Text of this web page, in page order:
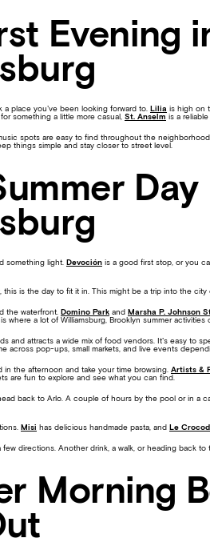
Evening
place you’ve been looking forward to. Lilia is high on
something a little more casual, St. Anselm is a
spots are easy to find throughout the
things simple and stay closer to street level.
Day
something light. Devoción is a good first stop, or you
is the day to fit it in. This might be a trip into the city
the waterfront. Domino Park and Marsha P. Johnson
where a lot of Williamsburg, Brooklyn summer
and attracts a wide mix of food vendors. It’s easy to
across pop-ups, small markets, and live events
the afternoon and take your time browsing. Artists &
are fun to explore and see what you can find.
back to Arlo. A couple of hours by the pool or in a
Misi has delicious handmade pasta, and Le
directions. Another drink, a walk, or heading back to
Morning